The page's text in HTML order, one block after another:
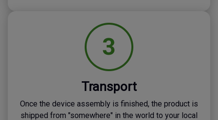
Transport
Once the device assembly is finished, the product is
shipped from "somewhere" in the world to your local